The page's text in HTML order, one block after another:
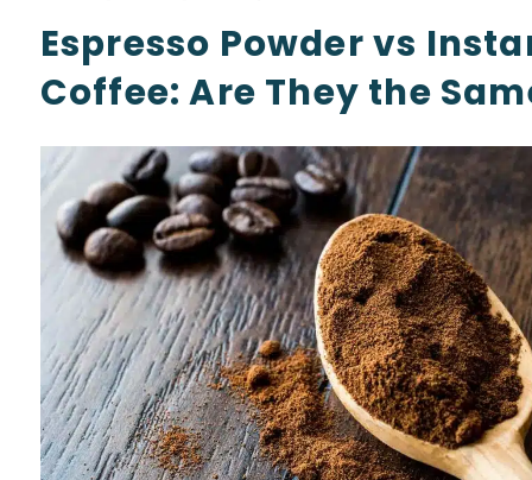
Espresso Powder vs
Coffee: Are They the